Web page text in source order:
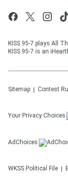
KISS 95-7 plays All
KISS 95-7 is an
Sitemap Contest
Your Privacy Choices
AdChoices
WKSS Political File